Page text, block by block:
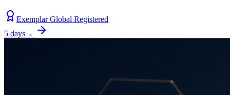
Exemplar Global Registered
5 days→